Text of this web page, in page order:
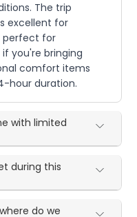
The trip
excellent for
perfect for
you're bringing
comfort items
hour duration.
with limited
during this
do we